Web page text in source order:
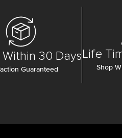
Within 30 Days
Guaranteed
Life
Shop